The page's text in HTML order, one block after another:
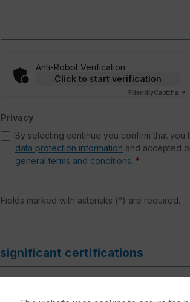
Anti-Robot Verification
Click to start verification
FriendlyCaptcha ⇗
Privacy
By selecting continue you confirm that you
data protection information and accepted
general terms and conditions. *
Fields marked with asterisks (*) are required.
significant certifications